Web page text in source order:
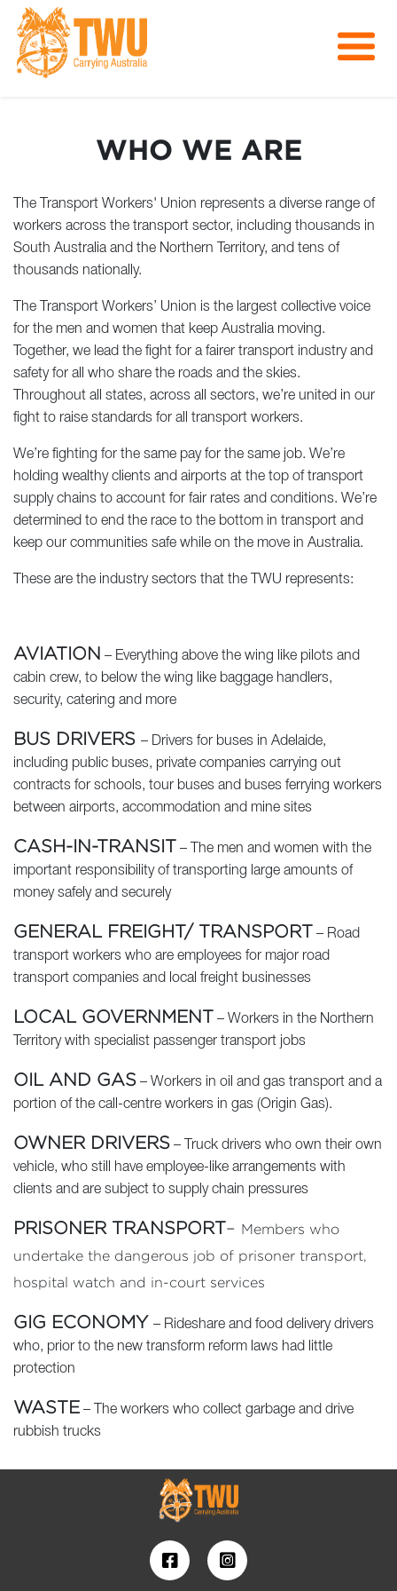
Media
WHO WE ARE
The Transport Workers' Union represents a diverse range of
workers across the transport sector, including thousands in
South Australia and the Northern Territory, and tens of
thousands nationally.
The Transport Workers’ Union is the largest collective voice
for the men and women that keep Australia moving.
Together, we lead the fight for a fairer transport industry and
safety for all who share the roads and the skies.
Throughout all states, across all sectors, we’re united in our
fight to raise standards for all transport workers.
We’re fighting for the same pay for the same job. We’re
holding wealthy clients and airports at the top of transport
supply chains to account for fair rates and conditions. We’re
determined to end the race to the bottom in transport and
keep our communities safe while on the move in Australia.
These are the industry sectors that the TWU represents:
AVIATION – Everything above the wing like pilots and
cabin crew, to below the wing like baggage handlers,
security, catering and more
BUS DRIVERS – Drivers for buses in Adelaide,
including public buses, private companies carrying out
contracts for schools, tour buses and buses ferrying workers
between airports, accommodation and mine sites
CASH-IN-TRANSIT – The men and women with the
important responsibility of transporting large amounts of
money safely and securely
GENERAL FREIGHT/ TRANSPORT – Road
transport workers who are employees for major road
transport companies and local freight businesses
LOCAL GOVERNMENT – Workers in the Northern
Territory with specialist passenger transport jobs
OIL AND GAS – Workers in oil and gas transport and a
portion of the call-centre workers in gas (Origin Gas).
OWNER DRIVERS – Truck drivers who own their own
vehicle, who still have employee-like arrangements with
clients and are subject to supply chain pressures
PRISONER TRANSPORT– Members who
undertake the dangerous job of prisoner transport,
hospital watch and in-court services
GIG ECONOMY – Rideshare and food delivery drivers
who, prior to the new transform reform laws had little
protection
WASTE – The workers who collect garbage and drive
rubbish trucks